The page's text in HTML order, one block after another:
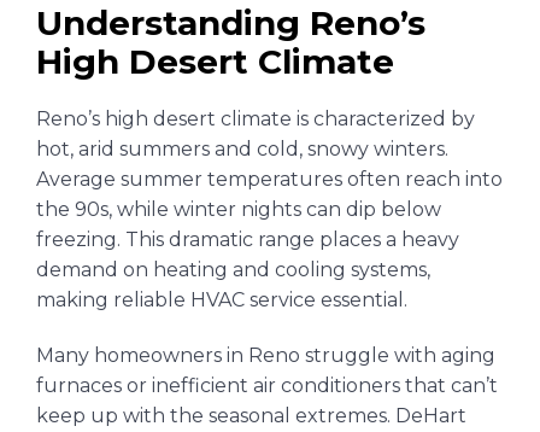
Understanding Reno’s
High Desert Climate
Reno’s high desert climate is characterized by
hot, arid summers and cold, snowy winters.
Average summer temperatures often reach into
the 90s, while winter nights can dip below
freezing. This dramatic range places a heavy
demand on heating and cooling systems,
making reliable HVAC service essential.
Many homeowners in Reno struggle with aging
furnaces or inefficient air conditioners that can’t
keep up with the seasonal extremes. DeHart